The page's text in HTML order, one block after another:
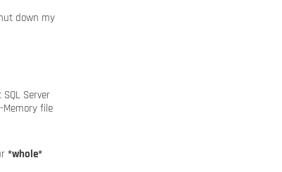
down my
Server
file
*whole*